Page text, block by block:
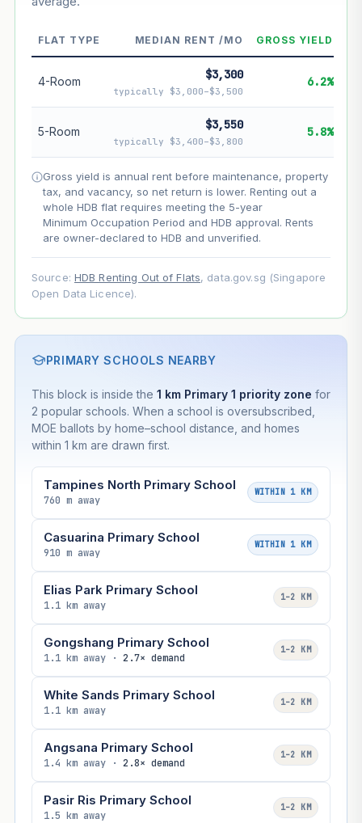
Market appreciation
Projection uses Bala's Table (SLA leasehold model) for
lease decay and your selected growth rate for
appreciation. Lease decay is non-linear and accelerates
FLAT TYPE MEDIAN RENT /MO GROSS YIELD
4-Room $3,300
typically $3,000–$3,500
6.2%
5-Room $3,550
typically $3,400–$3,800
5.8%
Gross yield is annual rent before maintenance, property
tax, and vacancy, so net return is lower. Renting out a
whole HDB flat requires meeting the 5-year
Minimum Occupation Period and HDB approval. Rents
are owner-declared to HDB and unverified.
Source: HDB Renting Out of Flats, data.gov.sg (Singapore
Open Data Licence).
PRIMARY SCHOOLS NEARBY
This block is inside the 1 km Primary 1 priority zone for
2 popular schools. When a school is oversubscribed,
MOE ballots by home–school distance, and homes
within 1 km are drawn first.
Tampines North Primary School
760 m away
WITHIN 1 KM
Casuarina Primary School
910 m away
WITHIN 1 KM
Elias Park Primary School
1.1 km away
1–2 KM
Gongshang Primary School
1.1 km away · 2.7× demand
1–2 KM
White Sands Primary School
1.1 km away
1–2 KM
Angsana Primary School
1.4 km away · 2.8× demand
1–2 KM
Pasir Ris Primary School
1.5 km away
1–2 KM